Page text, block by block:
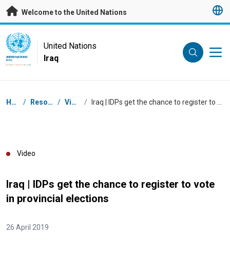
Skip to main content
Welcome to the United Nations
UN Logo
UNITED NATIONS
IRAQ
United Nations
Iraq
Breadcrumb
Home / Resources / Videos /
Video
Iraq | IDPs get the chance to register to vote
in provincial elections
26 April 2019